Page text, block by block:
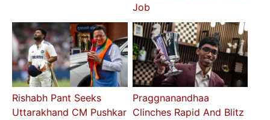
Job
Rishabh Pant Seeks
Uttarakhand CM Pushkar
Praggnanandhaa
Clinches Rapid And Blitz